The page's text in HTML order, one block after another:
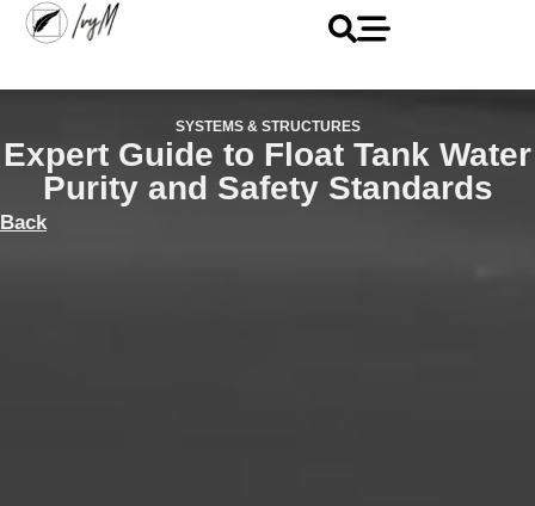
SYSTEMS & STRUCTURES
Expert Guide to Float Tank Water
Purity and Safety Standards
Back